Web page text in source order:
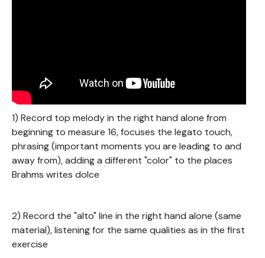
1) Record top melody in the right hand alone from
beginning to measure 16, focuses the legato touch,
phrasing (important moments you are leading to and
away from), adding a different "color" to the places
Brahms writes dolce
2) Record the "alto" line in the right hand alone (same
material), listening for the same qualities as in the first
exercise